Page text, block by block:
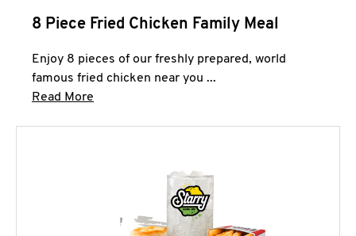
8 Piece Fried Chicken Family Meal
Enjoy 8 pieces of our freshly prepared, world
famous fried chicken near you ...
Read More